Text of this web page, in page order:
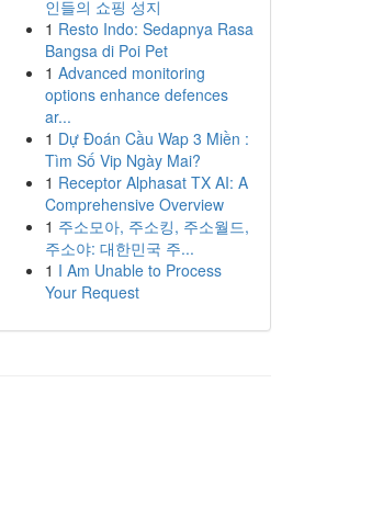
인들의 쇼핑 성지
1 Resto Indo: Sedapnya Rasa
Bangsa di Poi Pet
1 Advanced monitoring
options enhance defences
ar...
1 Dự Đoán Cầu Wap 3 Miền :
Tìm Số Vip Ngày Mai?
1 Receptor Alphasat TX AI: A
Comprehensive Overview
1 주소모아, 주소킹, 주소월드,
주소야: 대한민국 주...
1 I Am Unable to Process
Your Request